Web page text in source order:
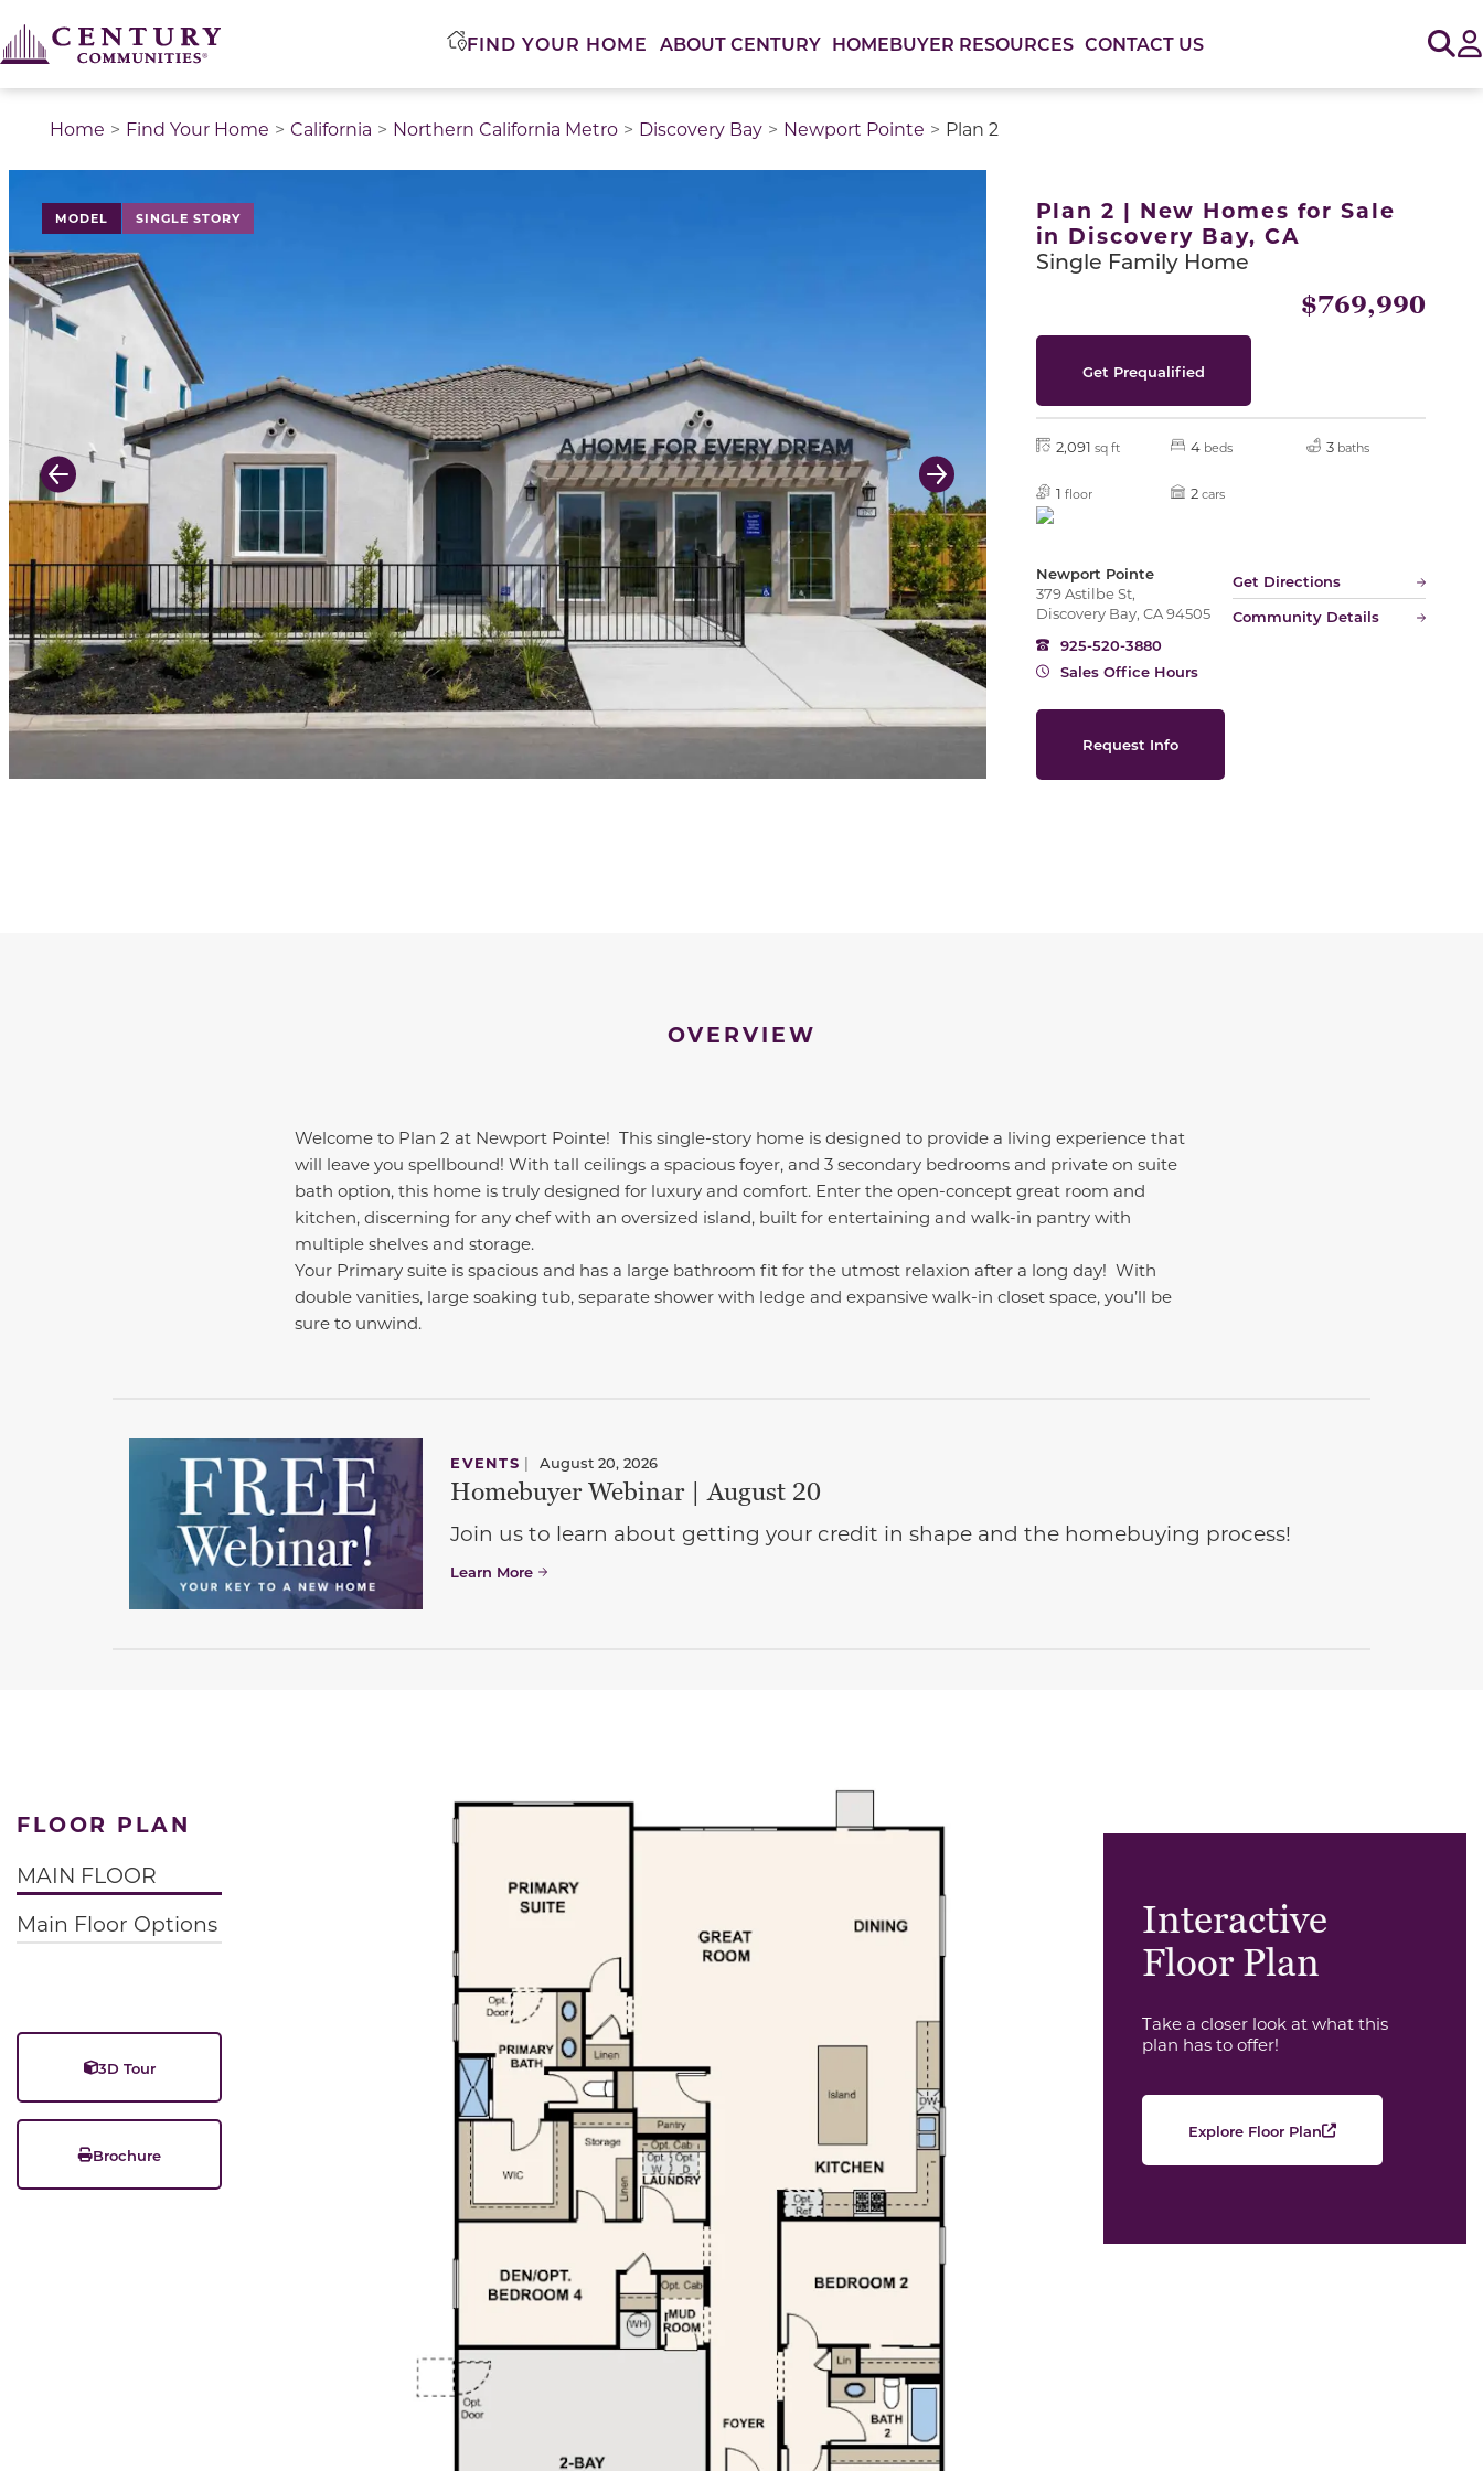
FIND YOUR HOME ABOUT CENTURY HOMEBUYER RESOURCES CONTACT US
Home Find Your Home California Northern California Metro Discovery Bay Newport Pointe Plan 2
MODEL SINGLE STORY
Previous Slide Next Slide
Plan 2 | New Homes for Sale
in Discovery Bay, CA
Single Family Home
$769,990
Get Prequalified
2,091 sq ft 4 beds 3 baths
1 floor 2 cars
Newport Pointe
379 Astilbe St,
Discovery Bay, CA 94505
Get Directions
Community Details
925-520-3880
Sales Office Hours
Request Info
OVERVIEW
Welcome to Plan 2 at Newport Pointe! This single-story home is designed to provide a living experience that
will leave you spellbound! With tall ceilings a spacious foyer, and 3 secondary bedrooms and private on suite
bath option, this home is truly designed for luxury and comfort. Enter the open-concept great room and
kitchen, discerning for any chef with an oversized island, built for entertaining and walk-in pantry with
multiple shelves and storage.
Your Primary suite is spacious and has a large bathroom fit for the utmost relaxion after a long day! With
double vanities, large soaking tub, separate shower with ledge and expansive walk-in closet space, you’ll be
sure to unwind.
EVENTS | August 20, 2026
Homebuyer Webinar | August 20
Join us to learn about getting your credit in shape and the homebuying process!
Learn More
FLOOR PLAN
MAIN FLOOR
Main Floor Options
3D Tour
Brochure
Interactive
Floor Plan
Take a closer look at what this
plan has to offer!
Explore Floor Plan